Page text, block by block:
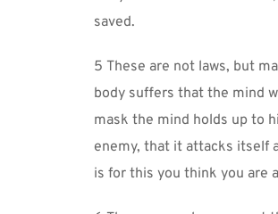
saved.
5 These are not laws, but
body suffers that the mind
mask the mind holds up to
enemy, that it attacks itself
is for this you think you are